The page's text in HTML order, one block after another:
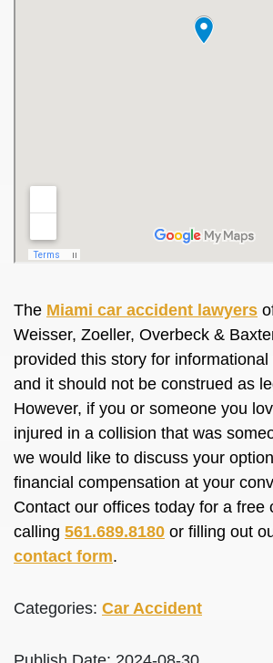
The Miami car accident lawyers
Weisser, Zoeller, Overbeck &
provided this story for informational
and it should not be construed as
However, if you or someone you
injured in a collision that was
we would like to discuss your
financial compensation at your
Contact our offices today for a free
calling 561.689.8180 or filling out
contact form.
Categories: Car Accident